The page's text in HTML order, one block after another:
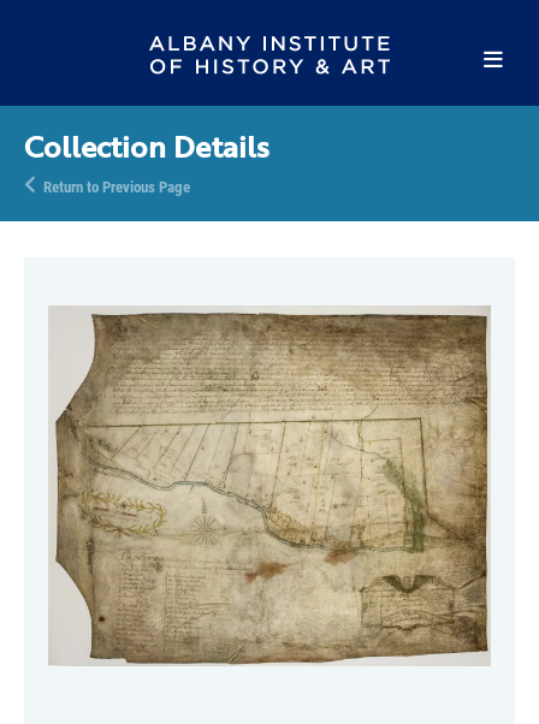
Collection Details
Return to Previous Page